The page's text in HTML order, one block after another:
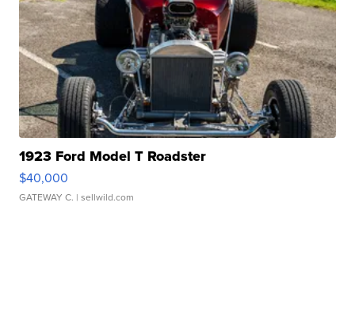
1923 Ford Model T Roadster
$40,000
GATEWAY C. | sellwild.com